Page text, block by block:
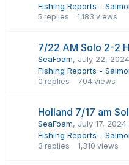
Fishing Reports -
5 replies 1,183 views
7/22 AM Solo 2-2
SeaFoam, July 22, 2024
Fishing Reports -
0 replies 704 views
Holland 7/17 am
SeaFoam, July 17, 2024
Fishing Reports -
3 replies 1,310 views